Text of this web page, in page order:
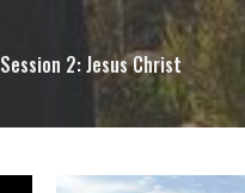
Session 2: Jesus Christ